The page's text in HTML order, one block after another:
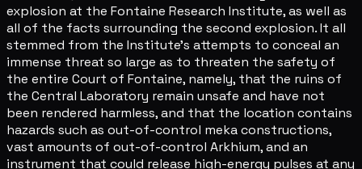
explosion at the Fontaine Research Institute, as well as
all of the facts surrounding the second explosion. It all
stemmed from the Institute's attempts to conceal an
immense threat so large as to threaten the safety of
the entire Court of Fontaine, namely, that the ruins of
the Central Laboratory remain unsafe and have not
been rendered harmless, and that the location contains
hazards such as out-of-control meka constructions,
vast amounts of out-of-control Arkhium, and an
instrument that could release high-energy pulses at any